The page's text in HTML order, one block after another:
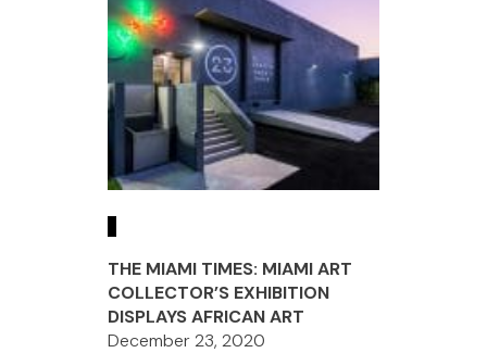
THE MIAMI TIMES: MIAMI ART
COLLECTOR’S EXHIBITION
DISPLAYS AFRICAN ART
December 23, 2020